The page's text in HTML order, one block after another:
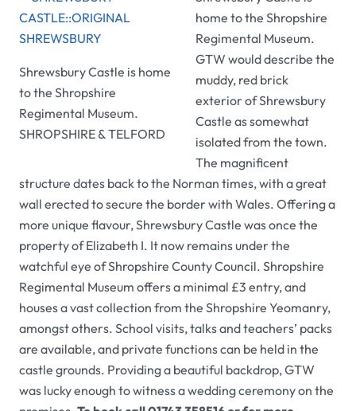
Shrewsbury Castle is home
to the Shropshire
Regimental Museum.
SHROPSHIRE & TELFORD
home to the Shropshire
Regimental Museum.
GTW would describe the
muddy, red brick
exterior ofShrewsbury
Castle as somewhat
isolated from the town.
The magnificent
structure dates back to the Norman times, with a great
wall erected to secure the border with Wales. Offering a
more unique flavour,Shrewsbury Castle was once the
property of Elizabeth I. It now remains under the
watchful eye of Shropshire County Council. Shropshire
Regimental Museum offers a minimal £3 entry, and
houses a vast collection from the Shropshire Yeomanry,
amongst others. School visits, talks and teachers’ packs
are available, and private functions can be held in the
castle grounds. Providing a beautiful backdrop,GTW
was lucky enough to witness a wedding ceremony on the